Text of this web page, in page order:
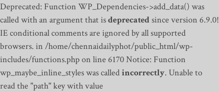
Deprecated: Function WP_Dependencies->add_data() was
called with an argument that isdeprecatedsince version 6.9.0!
IE conditional comments are ignored by all supported
browsers. in /home/chennaidailyphot/public_html/wp-
includes/functions.php on line 6170Notice: Function
wp_maybe_inline_styles was calledincorrectly. Unable to
read the "path" key with value